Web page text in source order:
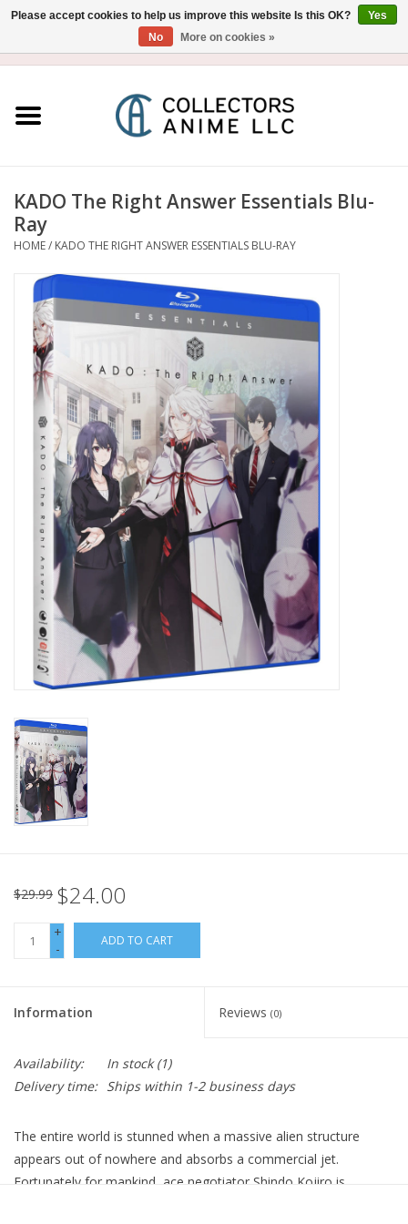
Figure
Collectibles
Gashapon
Out of Print
Clearance
New In Stock
Book an appointment
News and Announcements
Brands
KADO The Right Answer Essentials Blu-
Ray
HOME/ KADO THE RIGHT ANSWER ESSENTIALS BLU-RAY
$29.99 $24.00
+
-
ADD TO CART
Information Reviews (0)
Availability: In stock(1)
Delivery time: Ships within 1-2 business days
The entire world is stunned when a massive alien structure
appears out of nowhere and absorbs a commercial jet.
Fortunately for mankind, ace negotiator Shindo Kojiro is
Please accept cookies to help us improve this website Is this OK?
Yes
No
More on cookies »